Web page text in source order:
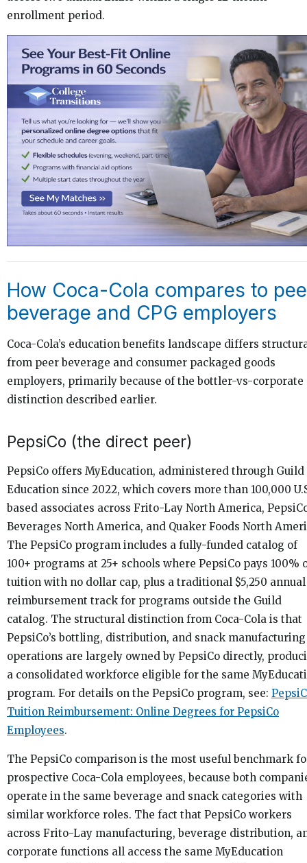
enrollment period.
How Coca-Cola compares to
beverage and CPG employers
Coca-Cola’s education benefits landscape differs
from peer beverage and consumer packaged goods
employers, primarily because of the bottler-vs-corporate
distinction described earlier.
PepsiCo (the direct peer)
PepsiCo offers MyEducation, administered through Guild
Education since 2022, which covers more than 100,000
based associates across Frito-Lay North America,
Beverages North America, and Quaker Foods North
The PepsiCo program includes a fully-funded catalog of
100+ programs at 25+ schools where PepsiCo pays 100%
tuition with no dollar cap, plus a traditional $5,250 annual
reimbursement track for programs outside the Guild
catalog. The structural distinction from Coca-Cola is that
PepsiCo’s bottling, distribution, and snack manufacturing
operations are largely owned by PepsiCo directly,
a consolidated workforce eligible for the same
program. For details on the PepsiCo program, see:
Tuition Reimbursement: Online Degrees for PepsiCo
Employees.
The PepsiCo comparison is the most useful benchmark
prospective Coca-Cola employees, because both
operate in the same beverage and snack categories with
similar workforce roles. The fact that PepsiCo workers
across Frito-Lay manufacturing, beverage distribution,
corporate functions all access the same MyEducation